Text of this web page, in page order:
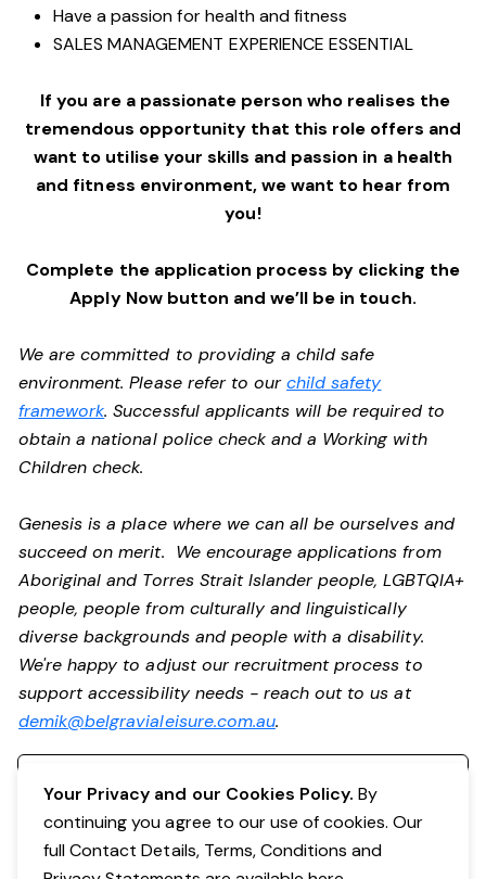
Have a passion for health and fitness
SALES MANAGEMENT EXPERIENCE ESSENTIAL
If you are a passionate person who realises the
tremendous opportunity that this role offers and
want to utilise your skills and passion in a health
and fitness environment,we want to hear from
you!
Complete the application process by clicking the
Apply Now button and we’ll be in touch.
We are committed to providing a child safe
environment. Please refer to ourchild safety
framework. Successful applicants will be required to
obtain a national police check and a Working with
Children check.
Genesis is a place where we can all be ourselves and
succeed on merit. We encourage applications from
Aboriginal and Torres Strait Islander people, LGBTQIA+
people, people from culturally and linguistically
diverse backgrounds and people with a disability.
We're happy to adjust our recruitment process to
support accessibility needs - reach out to us at
demik@belgravialeisure.com.au.
Your Privacy and our Cookies Policy. By
continuing you agree to our use of cookies. Our
full Contact Details, Terms, Conditions and